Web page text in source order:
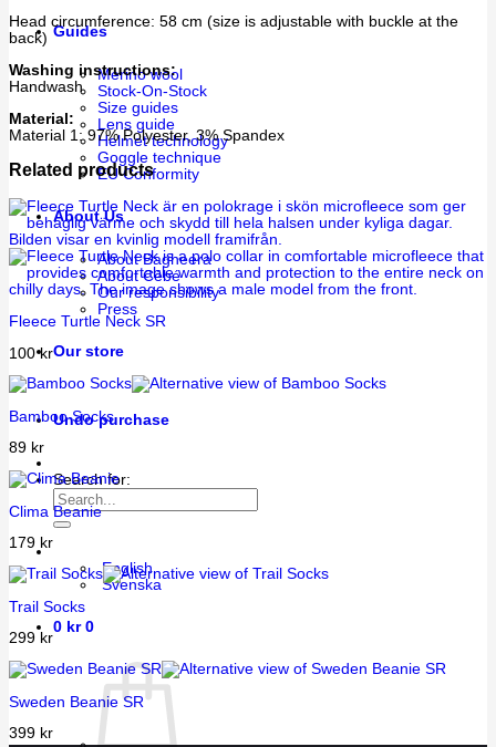
Guides
Merino wool
Stock-On-Stock
Size guides
Lens guide
Helmet technology
Goggle technique
EU Conformity
About Us
About Bagheera
About Cébé
Our responsibility
Press
Our store
Undo purchase
Search for:
English
Svenska
0 kr 0
Head circumference: 58 cm (size is adjustable with buckle at the
back)
Washing instructions:
Handwash
Material:
Material 1: 97% Polyester, 3% Spandex
Related products
Fleece Turtle Neck SR
100kr
Bamboo Socks
89 kr
Clima Beanie
179 kr
Trail Socks
299 kr
Sweden Beanie SR
399 kr